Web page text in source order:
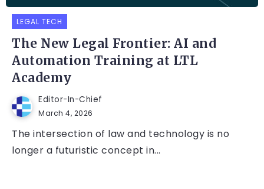
LEGAL TECH
The New Legal Frontier: AI and
Automation Training at LTL
Academy
Editor-In-Chief
March 4, 2026
The intersection of law and technology is no
longer a futuristic concept in...